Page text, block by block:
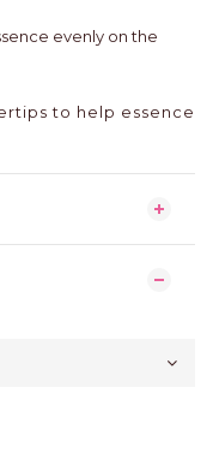
evenly on the
to help essence